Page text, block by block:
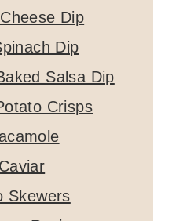
Dip
Dip
Salsa Dip
Crisps
Skewers